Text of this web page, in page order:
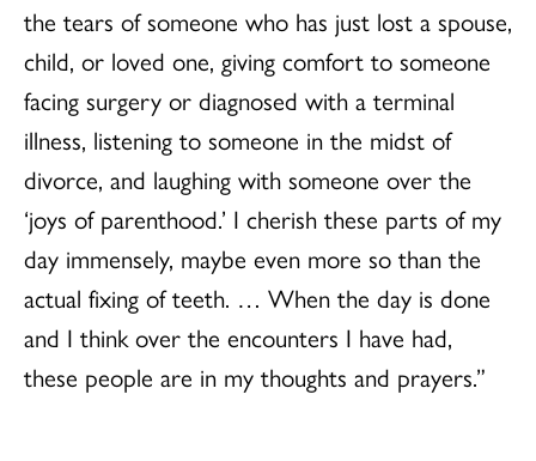
the tears of someone who has just lost a spouse,
child, or loved one, giving comfort to someone
facing surgery or diagnosed with a terminal
illness, listening to someone in the midst of
divorce, and laughing with someone over the
‘joys of parenthood.’ I cherish these parts of my
day immensely, maybe even more so than the
actual fixing of teeth. … When the day is done
and I think over the encounters I have had,
these people are in my thoughts and prayers.”